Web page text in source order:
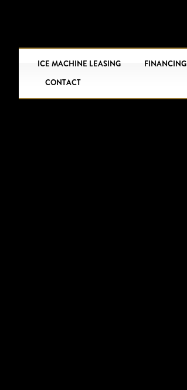
ICE MACHINE LEASING FINANCING
CONTACT